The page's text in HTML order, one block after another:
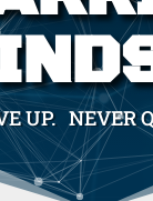
UP. NEVER